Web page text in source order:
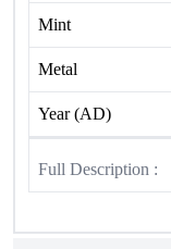
Mint
Metal
Year (AD)
Full Description :